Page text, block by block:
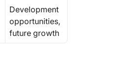
Development
opportunities,
future growth